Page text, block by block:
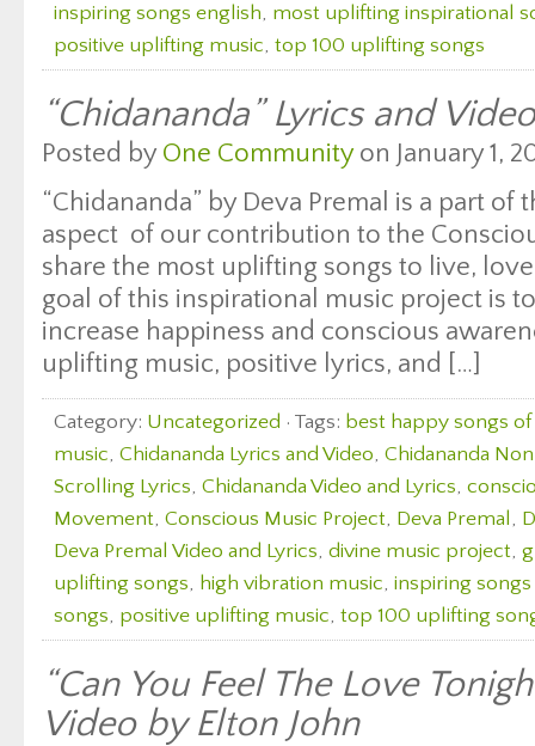
inspiring songs english, most uplifting inspirational
positive uplifting music, top 100 uplifting songs
“Chidananda” Lyrics and
Posted by One Communityon January 1,
“Chidananda” by Deva Premal is a part of
aspect of our contribution to the
share the most uplifting songs to live,
goal of this inspirational music project is
increase happiness and conscious
uplifting music, positive lyrics, and […]
Category: Uncategorized · Tags: best happy songs
music, Chidananda Lyrics and Video, Chidananda
Scrolling Lyrics, Chidananda Video and Lyrics,
Movement, Conscious Music Project, Deva Premal,
Deva Premal Video and Lyrics, divine music project,
uplifting songs, high vibration music, inspiring
songs, positive uplifting music, top 100 uplifting
“Can You Feel The Love
Video by Elton John